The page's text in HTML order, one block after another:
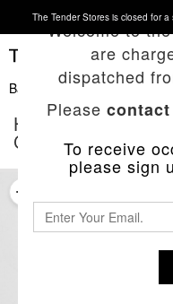
The Tender Stores is closed for
Back To List
Welcome to
are
dispatched
Please
To receive
please sign
HAND-THROWN
COFFEE MUG